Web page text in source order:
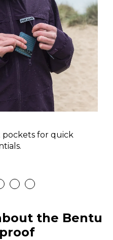
pockets for quick
the Bentu